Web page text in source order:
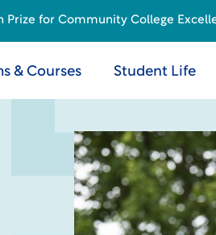
& Courses Student Life
Prize for Community College